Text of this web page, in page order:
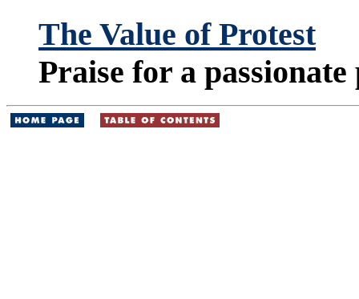
The Value of Protest
Praise for a passionate